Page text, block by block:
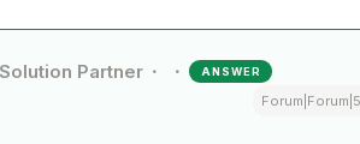
Partner ANSWER